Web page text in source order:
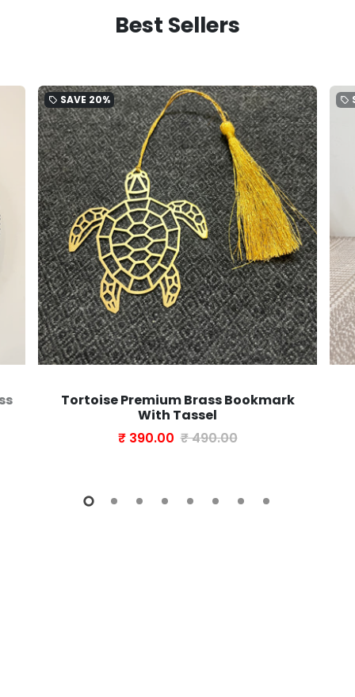
Best Sellers
local_offer SAVE 20%
Tortoise Premium Brass Bookmark
With Tassel
₹ 390.00 ₹ 490.00
local_offer